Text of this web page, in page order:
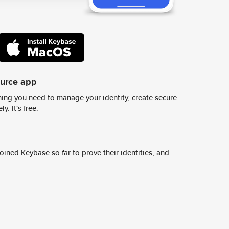
app
you need to manage your identity, create secure
It's free.
Keybase so far to prove their identities, and